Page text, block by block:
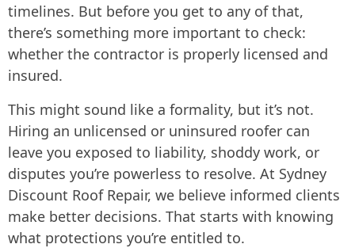
timelines. But before you get to any of that,
there’s something more important to check:
whether the contractor is properly licensed and
insured.
This might sound like a formality, but it’s not.
Hiring an unlicensed or uninsured roofer can
leave you exposed to liability, shoddy work, or
disputes you’re powerless to resolve. At Sydney
Discount Roof Repair, we believe informed clients
make better decisions. That starts with knowing
what protections you’re entitled to.